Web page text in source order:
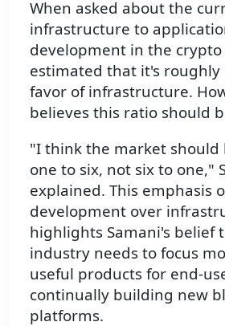
When asked about the
infrastructure to
development in the crypto
estimated that it's roughly
favor of infrastructure.
believes this ratio should
"I think the market should
one to six, not six to one,"
explained. This emphasis
development over
highlights Samani's belief
industry needs to focus
useful products for end-
continually building new
platforms.